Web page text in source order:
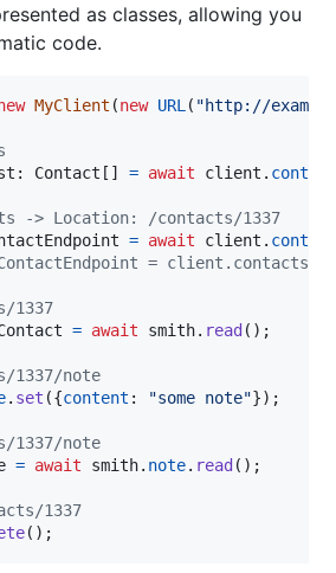
as classes, allowing you
code.
MyClient (new URL ( "http://
: Contact [ ] = await client .
-> Location: /contacts/1337
= await client .
=
1337
= await smith. read( ) ;
1337/note
. set ({content : "some note"}) ;
1337/note
= await smith. note. read( ) ;
1337
( ) ;